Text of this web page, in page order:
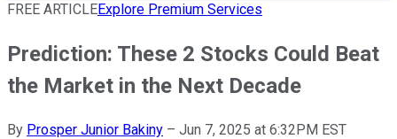
FREE ARTICLEExplore Premium Services
Prediction: These 2 Stocks Could Beat
the Market in the Next Decade
By Prosper Junior Bakiny – Jun 7, 2025 at 6:32PM EST